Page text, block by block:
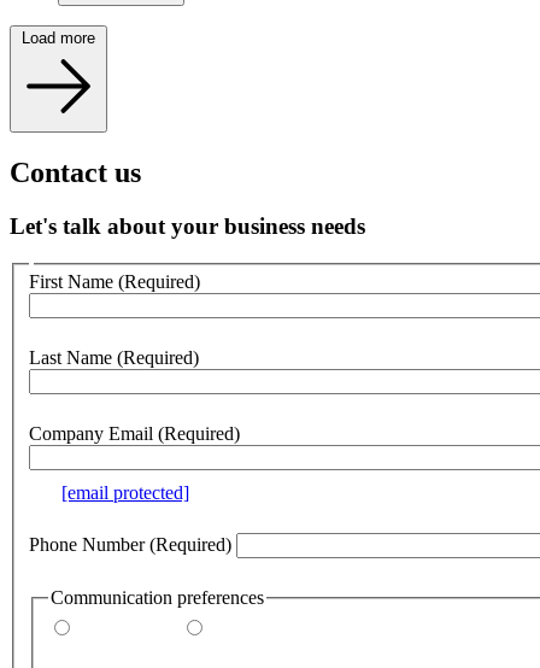
Load more
Contact us
Let's talk about your business needs
webform
Customer
no
First Name (Required)
Last Name (Required)
Company Email (Required)
[email protected]
Phone Number(Required)
Communication preferences